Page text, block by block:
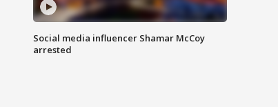
Social media influencer Shamar McCoy
arrested